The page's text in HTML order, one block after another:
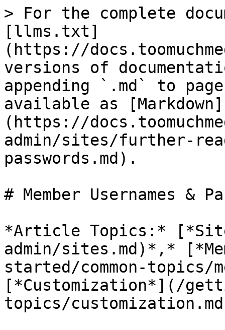
> For the complete
[llms.txt]
(https://
versions of
appending `.md` to
available as [Markdown]
(https://
admin/sites/further-
passwords.md).
# Member Usernames &
*Article Topics:*
admin/sites.md)*,*
started/common-topics/
[*Customization*](/
topics/